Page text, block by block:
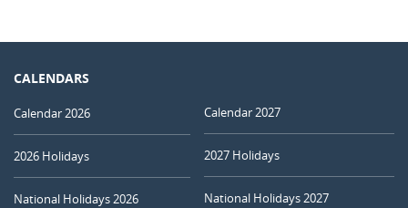
CALENDARS
Calendar 2026
2026 Holidays
National Holidays 2026
Calendar 2027
2027 Holidays
National Holidays 2027